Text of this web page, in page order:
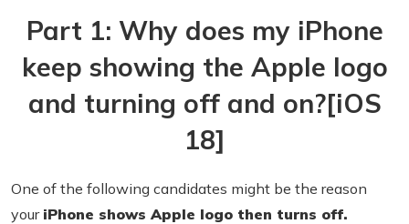
Part 1: Why does my iPhone
keep showing the Apple logo
and turning off and on?[iOS
18]
One of the following candidates might be the reason
your iPhone shows Apple logo then turns off.